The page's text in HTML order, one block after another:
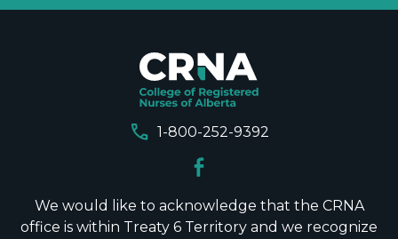
call 1-800-252-9392
We would like to acknowledge that the CRNA
office is within Treaty 6 Territory and we recognize